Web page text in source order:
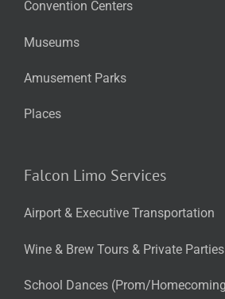
Convention Centers
Museums
Amusement Parks
Places
Falcon Limo Services
Airport & Executive Transportation
Wine & Brew Tours & Private Parties
School Dances (Prom/